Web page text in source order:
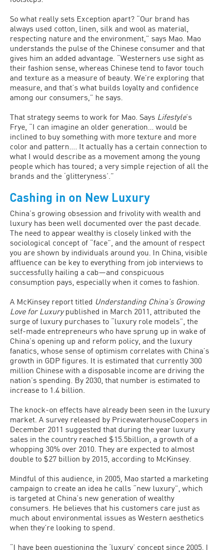
So what really sets Exception apart? “Our brand has
always used cotton, linen, silk and wool as material,
respecting nature and the environment,” says Mao. Mao
understands the pulse of the Chinese consumer and that
gives him an added advantage. “Westerners use sight as
their fashion sense, whereas Chinese tend to favor touch
and texture as a measure of beauty. We’re exploring that
measure, and that’s what builds loyalty and confidence
among our consumers,” he says.
That strategy seems to work for Mao. Says Lifestyle’s
Frye, “I can imagine an older generation… would be
inclined to buy something with more texture and more
color and pattern…. It actually has a certain connection to
what I would describe as a movement among the young
people which has toured; a very simple rejection of all the
brands and the ‘glitteryness’.”
Cashing in on New Luxury
China’s growing obsession and frivolity with wealth and
luxury has been well documented over the past decade.
The need to appear wealthy is closely linked with the
sociological concept of “face”, and the amount of respect
you are shown by individuals around you. In China, visible
affluence can be key to everything from job interviews to
successfully hailing a cab—and conspicuous
consumption pays, especially when it comes to fashion.
A McKinsey report titled Understanding China’s Growing
Love for Luxurypublished in March 2011, attributed the
surge of luxury purchases to “luxury role models”, the
self-made entrepreneurs who have sprung up in wake of
China’s opening up and reform policy, and the luxury
fanatics, whose sense of optimism correlates with China’s
growth in GDP figures. It is estimated that currently 300
million Chinese with a disposable income are driving the
nation’s spending. By 2030, that number is estimated to
increase to 1.4 billion.
The knock-on effects have already been seen in the luxury
market. A survey released by PricewaterhouseCoopers in
December 2011 suggested that during the year luxury
sales in the country reached $15.5billion, a growth of a
whopping 30% over 2010. They are expected to almost
double to $27 billion by 2015, according to McKinsey.
Mindful of this audience, in 2005, Mao started a marketing
campaign to create an idea he calls “new luxury”, which
is targeted at China’s new generation of wealthy
consumers. He believes that his customers care just as
much about environmental issues as Western aesthetics
when they’re looking to spend.
“I have been questioning the ‘luxury’ concept since 2005. I